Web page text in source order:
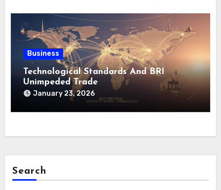
Business
Technological Standards And BRI
Unimpeded Trade
January 23, 2026
Search